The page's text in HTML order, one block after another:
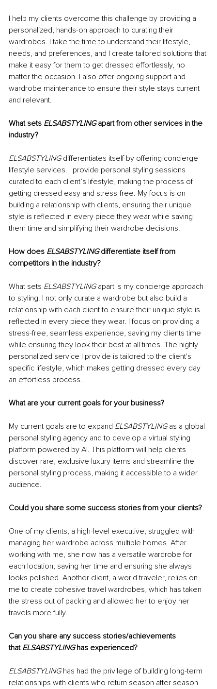
I help my clients overcome this challenge by providing a
personalized, hands-on approach to curating their
wardrobes. I take the time to understand their lifestyle,
needs, and preferences, and I create tailored solutions that
make it easy for them to get dressed effortlessly, no
matter the occasion. I also offer ongoing support and
wardrobe maintenance to ensure their style stays current
and relevant.
What sets ELSABSTYLING apart from other services in the
industry?
ELSABSTYLING differentiates itself by offering concierge
lifestyle services. I provide personal styling sessions
curated to each client’s lifestyle, making the process of
getting dressed easy and stress-free. My focus is on
building a relationship with clients, ensuring their unique
style is reflected in every piece they wear while saving
them time and simplifying their wardrobe decisions.
How does ELSABSTYLING differentiate itself from
competitors in the industry?
What sets ELSABSTYLING apart is my concierge approach
to styling. I not only curate a wardrobe but also build a
relationship with each client to ensure their unique style is
reflected in every piece they wear. I focus on providing a
stress-free, seamless experience, saving my clients time
while ensuring they look their best at all times. The highly
personalized service I provide is tailored to the client's
specific lifestyle, which makes getting dressed every day
an effortless process.
What are your current goals for your business?
My current goals are to expand ELSABSTYLING as a global
personal styling agency and to develop a virtual styling
platform powered by AI. This platform will help clients
discover rare, exclusive luxury items and streamline the
personal styling process, making it accessible to a wider
audience.
Could you share some success stories from your clients?
One of my clients, a high-level executive, struggled with
managing her wardrobe across multiple homes. After
working with me, she now has a versatile wardrobe for
each location, saving her time and ensuring she always
looks polished. Another client, a world traveler, relies on
me to create cohesive travel wardrobes, which has taken
the stress out of packing and allowed her to enjoy her
travels more fully.
Can you share any success stories/achievements
that ELSABSTYLING has experienced?
ELSABSTYLING has had the privilege of building long-term
relationships with clients who return season after season